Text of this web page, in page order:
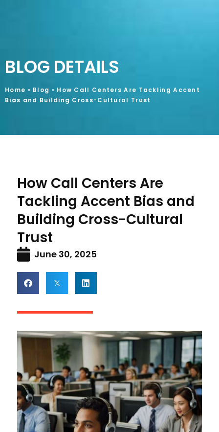
BLOG DETAILS
Home » Blog » How Call Centers Are Tackling Accent
Bias and Building Cross-Cultural Trust
How Call Centers Are
Tackling Accent Bias and
Building Cross-Cultural
Trust
June 30, 2025